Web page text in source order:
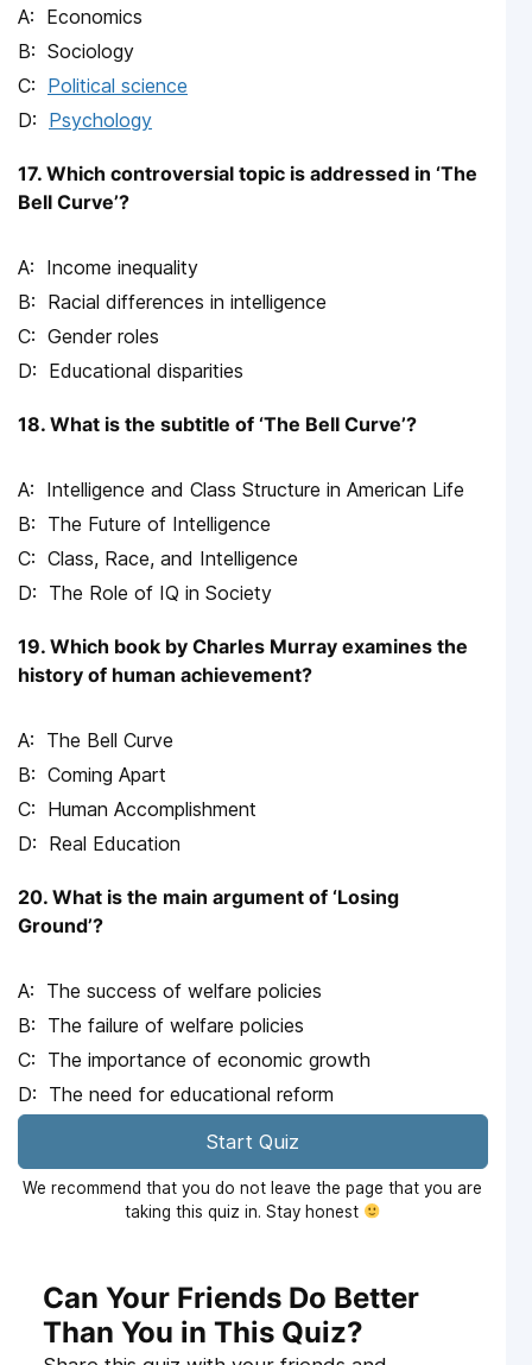
Economics
Sociology
Political science
Psychology
17. Which controversial topic is addressed in ‘The
Bell Curve’?
Income inequality
Racial differences in intelligence
Gender roles
Educational disparities
18. What is the subtitle of ‘The Bell Curve’?
Intelligence and Class Structure in American Life
The Future of Intelligence
Class, Race, and Intelligence
The Role of IQ in Society
19. Which book by Charles Murray examines the
history of human achievement?
The Bell Curve
Coming Apart
Human Accomplishment
Real Education
20. What is the main argument of ‘Losing
Ground’?
The success of welfare policies
The failure of welfare policies
The importance of economic growth
The need for educational reform
Start Quiz
We recommend that you do not leave the page that you are
taking this quiz in. Stay honest
Can Your Friends Do Better
Than You in This Quiz?